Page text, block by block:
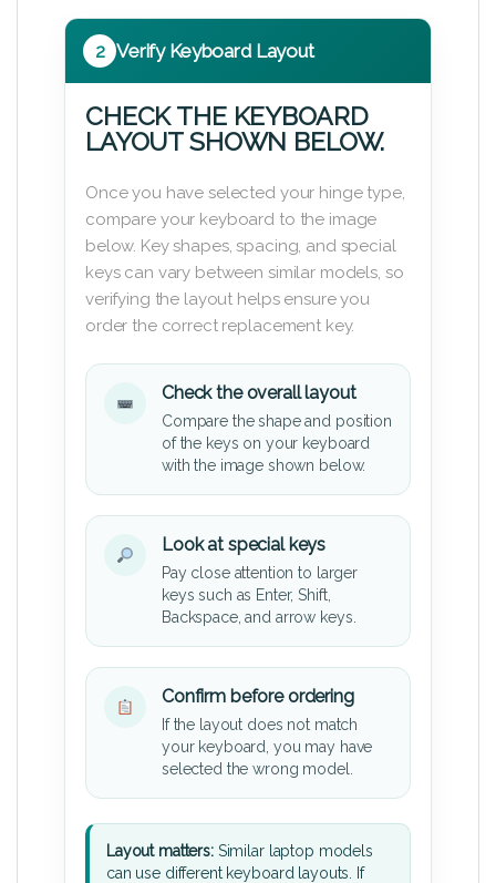
2 Verify Keyboard Layout
CHECK THE KEYBOARD
LAYOUT SHOWN BELOW.
Once you have selected your hinge type,
compare your keyboard to the image
below. Key shapes, spacing, and special
keys can vary between similar models, so
verifying the layout helps ensure you
order the correct replacement key.
Check the overall layout
Compare the shape and position
of the keys on your keyboard
with the image shown below.
Look at special keys
Pay close attention to larger
keys such as Enter, Shift,
Backspace, and arrow keys.
Confirm before ordering
If the layout does not match
your keyboard, you may have
selected the wrong model.
Layout matters:Similar laptop models
can use different keyboard layouts. If